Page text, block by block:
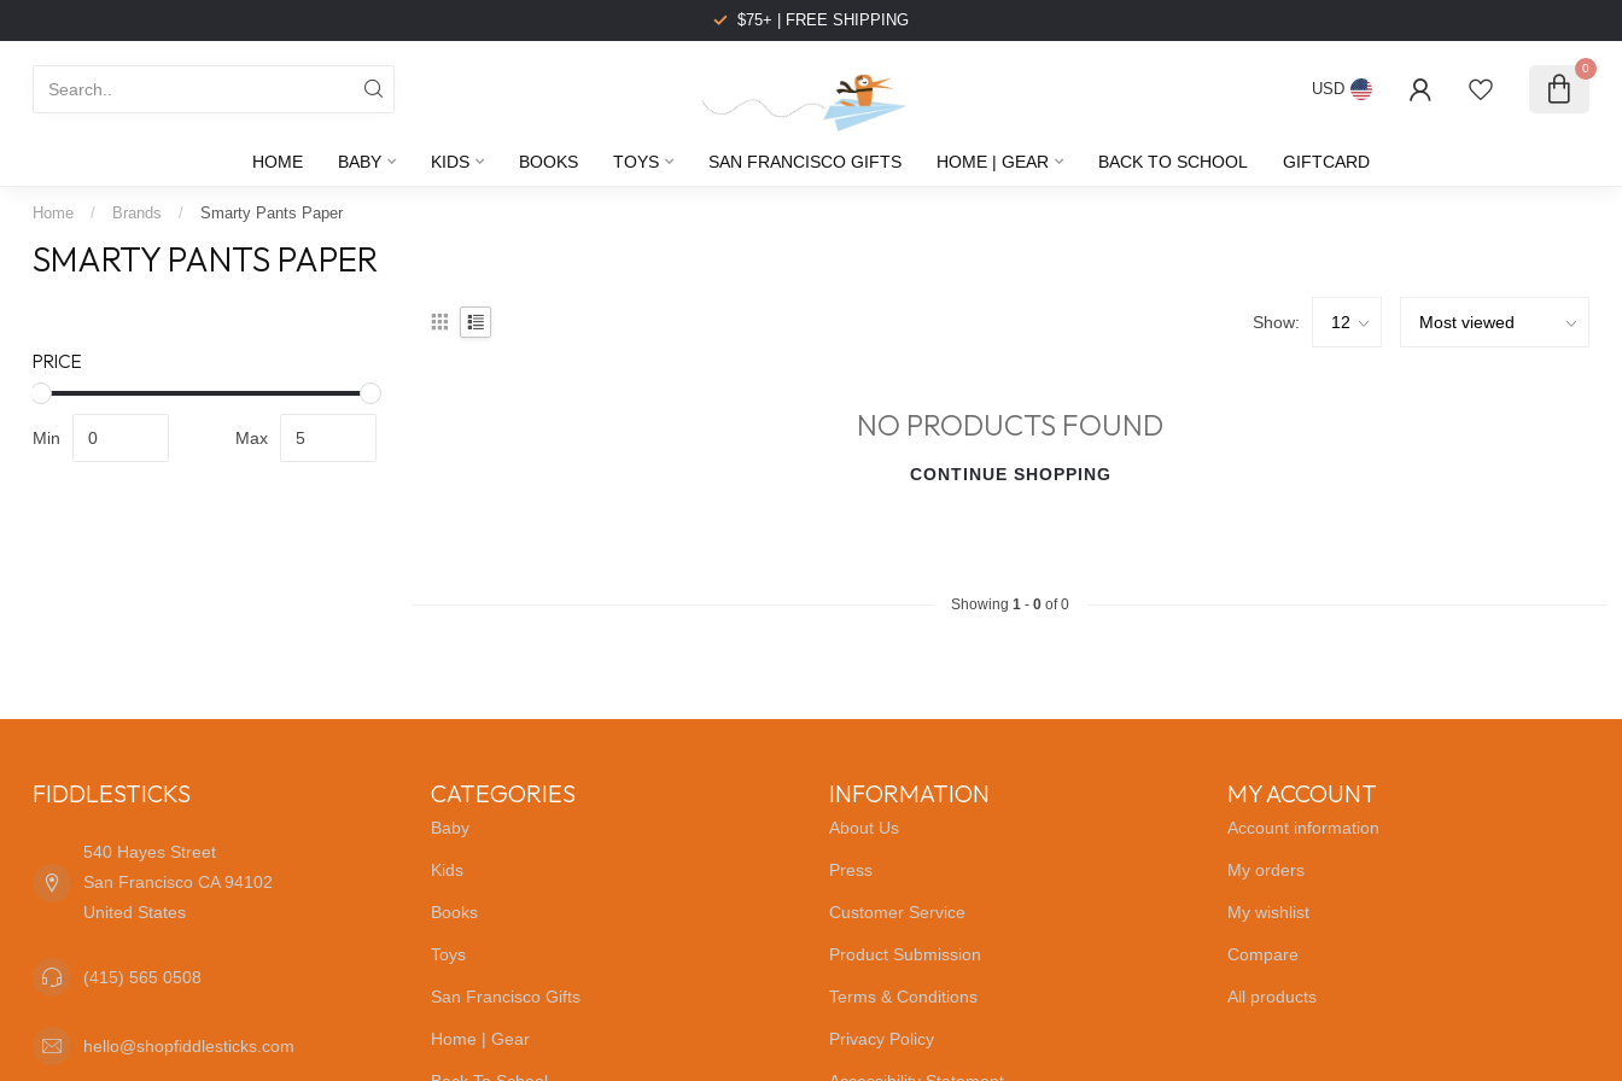
$75+ | FREE SHIPPING
USD
0
HOME BABY KIDS BOOKS TOYS SAN FRANCISCO GIFTS HOME | GEAR BACK TO SCHOOL GIFTCARD
Home / Brands / Smarty Pants Paper
SMARTY PANTS PAPER
PRICE
Min Max
Show:
NO PRODUCTS FOUND
CONTINUE SHOPPING
Showing 1 - 0 of 0
FIDDLESTICKS
540 Hayes Street
San Francisco CA 94102
United States
(415) 565 0508
hello@shopfiddlesticks.com
CATEGORIES
Baby
Kids
Books
Toys
San Francisco Gifts
Home | Gear
INFORMATION
About Us
Press
Customer Service
Product Submission
Terms & Conditions
Privacy Policy
MY ACCOUNT
Account information
My orders
My wishlist
Compare
All products